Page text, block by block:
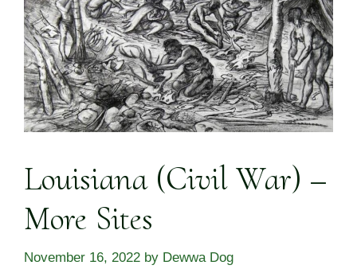
Louisiana (Civil War) –
More Sites
November 16, 2022 by Dewwa Dog